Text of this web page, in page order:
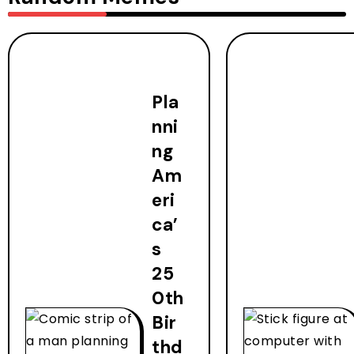
Pla
nni
ng
Am
eri
ca’
s
25
0th
Bir
thd